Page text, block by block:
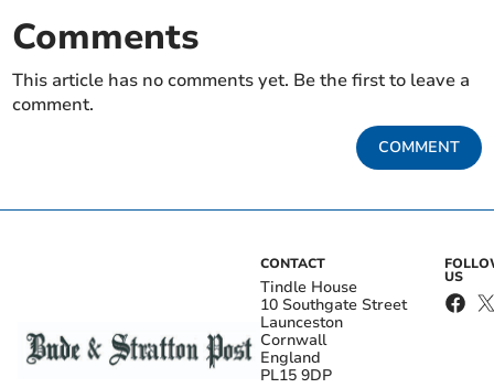
Comments
This article has no comments yet. Be the first to leave a
comment.
COMMENT
CONTACT
Tindle House
10 Southgate Street
Launceston
Cornwall
England
PL15 9DP
US